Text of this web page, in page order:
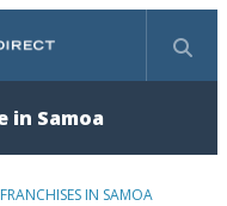
in Samoa
FRANCHISES IN SAMOA